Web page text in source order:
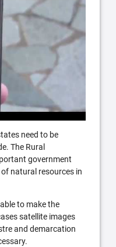
need to be
The Rural
government
natural resources in
to make the
satellite images
and demarcation